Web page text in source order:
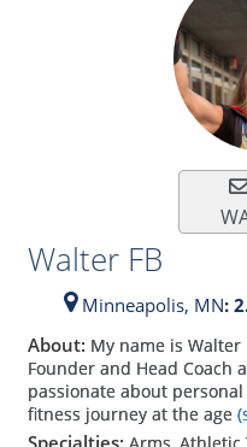
Walter FB
Minneapolis, MN:
About: My name is
Founder and Head Coach
passionate about
fitness journey at the age
Specialties: Arms, Athletic